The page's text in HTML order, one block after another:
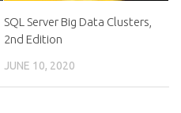
SQL Server Big Data Clusters,
2nd Edition
JUNE 10, 2020